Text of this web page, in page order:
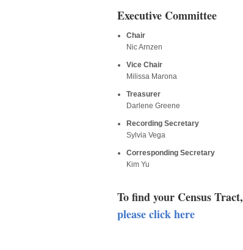
Executive Committee
Chair
Nic Arnzen
Vice Chair
Milissa Marona
Treasurer
Darlene Greene
Recording Secretary
Sylvia Vega
Corresponding Secretary
Kim Yu
To find your Census Tract,
please click here